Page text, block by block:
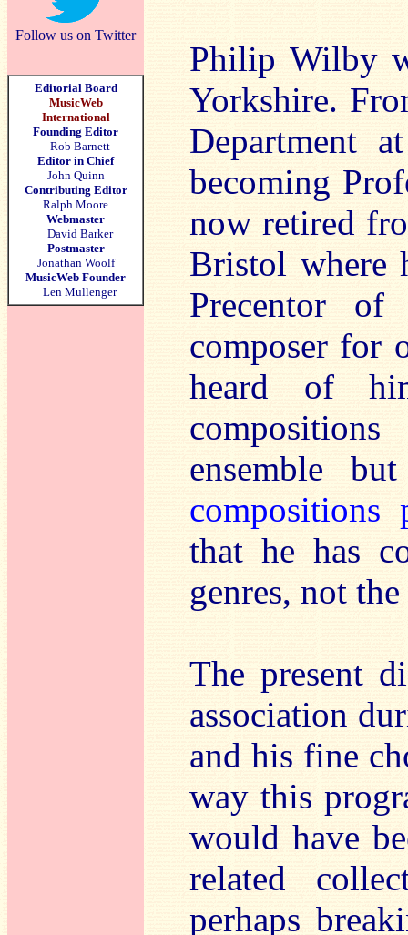
Follow us on Twitter
Editorial Board
MusicWeb
International
Founding Editor
Rob Barnett
Editor in Chief
John Quinn
Contributing Editor
Ralph Moore
Webmaster
David Barker
Postmaster
Jonathan Woolf
MusicWeb Founder
Len Mullenger
Philip Wilby
Yorkshire.
Department
becoming
now retired
Bristol where
Precentor
composer for
heard of
ensemble
compositions
that he has
genres, not
The present
association
and his fine
way this
would have
related
perhaps